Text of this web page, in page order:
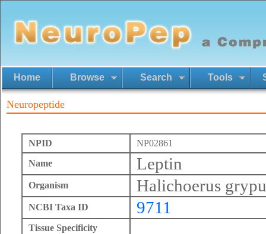
Home Browse Search Tools
Neuropeptide
NPID
NP02861
Name
Leptin
Organism Halichoerus
NCBI Taxa ID 9711
Tissue Specificity